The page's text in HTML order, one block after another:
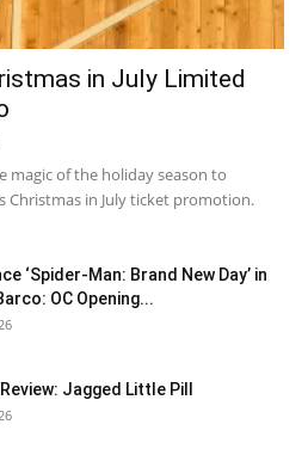
in July Limited
magic of the holiday season to
in July ticket promotion.
‘Spider-Man: Brand New Day’ in
OC Opening...
Jagged Little Pill